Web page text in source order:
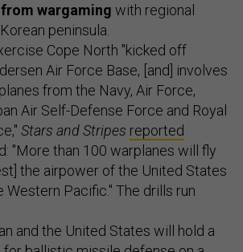
wargaming with regional
peninsula.
Cope North "kicked off
Air Force Base, [and] involves
from the Navy, Air Force,
Air Self-Defense Force and Royal
Stars and Stripes reported
"More than 100 warplanes will fly
the airpower of the United States
Western Pacific." The drills run
and the United States will hold a